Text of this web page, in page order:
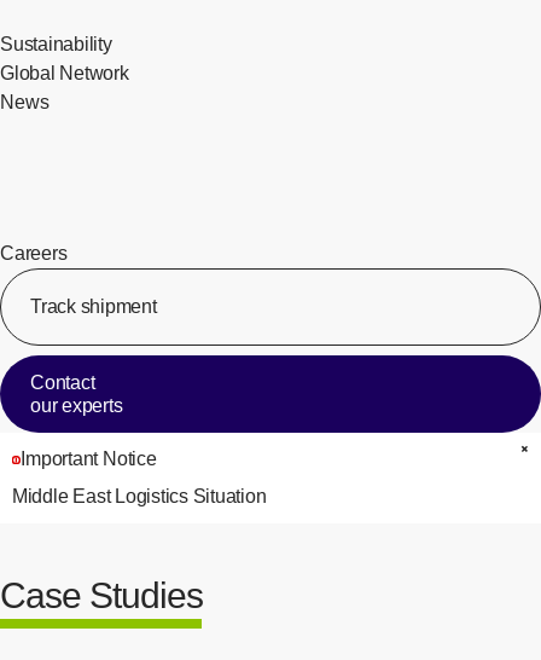
Sustainability
Global Network
News
Careers
Track shipment
Contact
our experts
Important Notice
Middle East Logistics Situation
Case Studies